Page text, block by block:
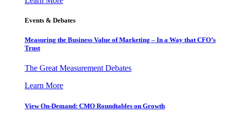
Events & Debates
Measuring the Business Value of Marketing – In a Way that CFO’s
Trust
The Great Measurement Debates
Learn More
View On-Demand: CMO Roundtables on Growth